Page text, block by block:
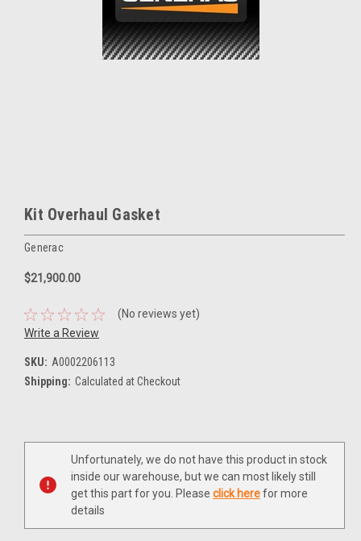
Kit Overhaul Gasket
Generac
$21,900.00
(No reviews yet)
Write a Review
SKU: A0002206113
Shipping: Calculated at Checkout
Current
Unfortunately, we do not have this product in stock
inside our warehouse, but we can most likely still
get this part for you. Please click herefor more
details